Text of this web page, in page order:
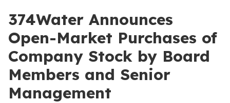
374Water Announces
Open-Market Purchases of
Company Stock by Board
Members and Senior
Management